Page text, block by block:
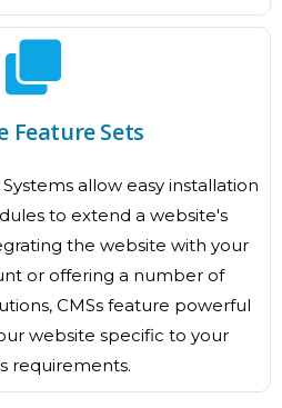
Feature Sets
allow easy installation
to extend a website's
the website with your
or offering a number of
CMSs feature powerful
website specific to your
requirements.